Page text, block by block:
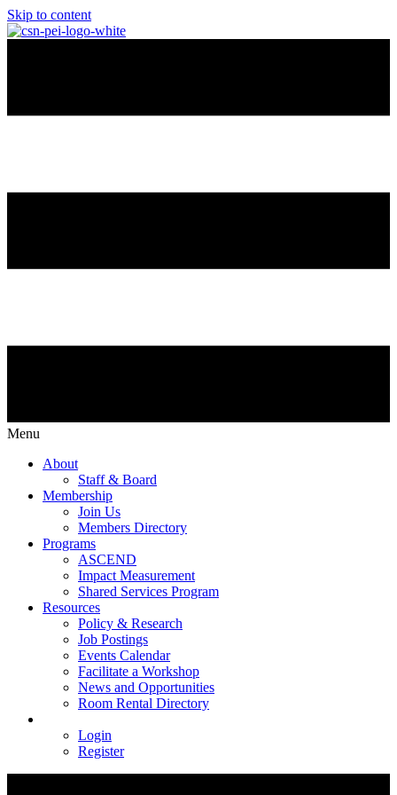
Skip to content
Menu
About
Staff & Board
Membership
Join Us
Members Directory
Programs
ASCEND
Impact Measurement
Shared Services Program
Resources
Policy & Research
Job Postings
Events Calendar
Facilitate a Workshop
News and Opportunities
Room Rental Directory
Login
Register